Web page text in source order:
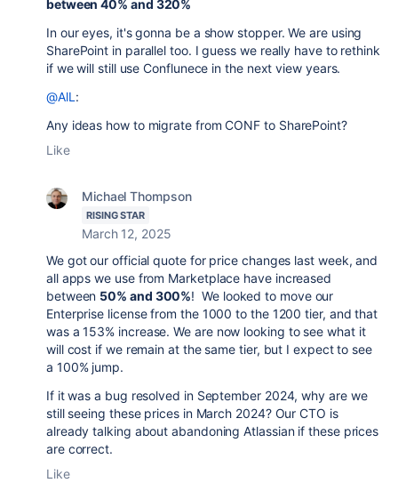
between 40% and 320%
In our eyes, it's gonna be a show stopper. We are using
SharePoint in parallel too. I guess we really have to rethink
if we will still use Conflunece in the next view years.
@AlL :
Any ideas how to migrate from CONF to SharePoint?
Like
Michael Thompson
RISING STAR
March 12, 2025
We got our official quote for price changes last week, and
all apps we use from Marketplace have increased
between 50% and 300%! We looked to move our
Enterprise license from the 1000 to the 1200 tier, and that
was a 153% increase. We are now looking to see what it
will cost if we remain at the same tier, but I expect to see
a 100% jump.
If it was a bug resolved in September 2024, why are we
still seeing these prices in March 2024? Our CTO is
already talking about abandoning Atlassian if these prices
are correct.
Like